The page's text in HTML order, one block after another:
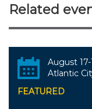
Related
August 17-
Atlantic
FEATURED